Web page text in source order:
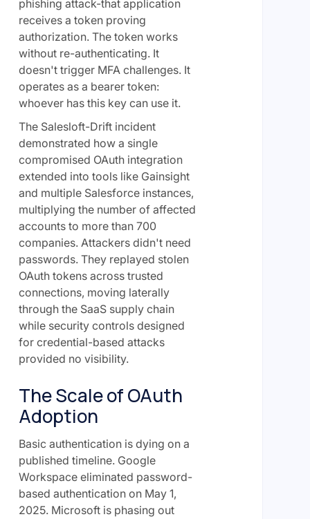
phishing attack-that application
receives a token proving
authorization. The token works
without re-authenticating. It
doesn't trigger MFA challenges. It
operates as a bearer token:
whoever has this key can use it.
The Salesloft-Drift incident
demonstrated how a single
compromised OAuth integration
extended into tools like Gainsight
and multiple Salesforce instances,
multiplying the number of affected
accounts to more than 700
companies. Attackers didn't need
passwords. They replayed stolen
OAuth tokens across trusted
connections, moving laterally
through the SaaS supply chain
while security controls designed
for credential-based attacks
provided no visibility.
The Scale of OAuth
Adoption
Basic authentication is dying on a
published timeline. Google
Workspace eliminated password-
based authentication on May 1,
2025. Microsoft is phasing out